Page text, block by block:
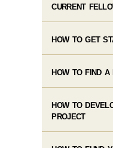
CURRENT
HOW TO GET
HOW TO FIND A
HOW TO
PROJECT